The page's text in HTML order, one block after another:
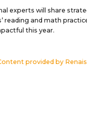
experts will share
reading and math
this year.
provided by